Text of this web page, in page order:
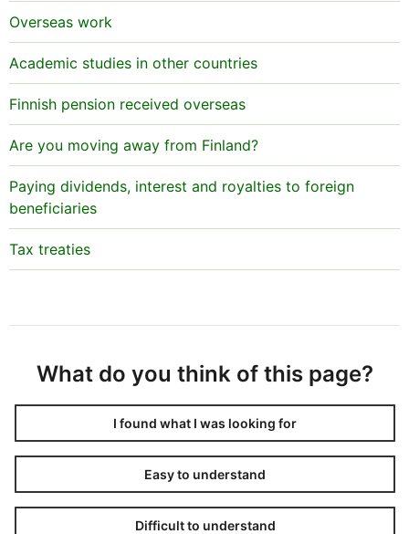
Overseas work
Academic studies in other countries
Finnish pension received overseas
Are you moving away from Finland?
Paying dividends, interest and royalties to foreign
beneficiaries
Tax treaties
What do you think of this page?
I found what I was looking for
Easy to understand
Difficult to understand